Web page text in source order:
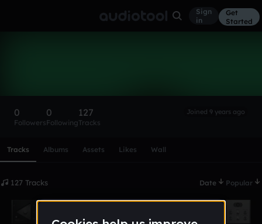
Sign
in
Get
Started
0
Followers
0
Following
127
Tracks
Joined 9 years ago
Tracks Albums Assets Likes Wall
127 Tracks Date Popular